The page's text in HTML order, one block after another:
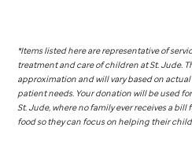
*Items listed here are representative of
treatment and care of children atSt. Jude.
approximation and will vary based on
patient needs. Your donation will be used
St. Jude, where no family ever receives a
food so they can focus on helping their child